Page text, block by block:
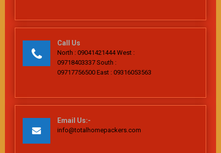
Call Us
North : 09041421444 West :
09718403337 South :
09717756500 East : 09316053563
Email Us:-
info@totalhomepackers.com